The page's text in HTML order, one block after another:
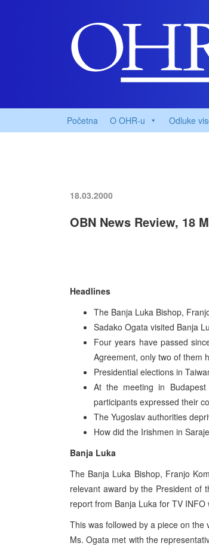
Početna O OHR-u Odluke
18.03.2000
OBN News Review, 18
Headlines
The Banja Luka Bishop,
Sadako Ogata visited Banja
Four years have passed
Agreement, only two of them
Presidential elections in
At the meeting in
participants expressed their
The Yugoslav authorities
How did the Irishmen in
Banja Luka
The Banja Luka Bishop, Franjo
relevant award by the President of
report from Banja Luka for TV
This was followed by a piece on the
Ms. Ogata met with the